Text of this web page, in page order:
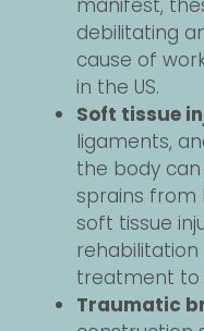
manifest,
debilitating
cause of
in the US.
Soft tissue
ligaments,
the body
sprains from
soft tissue
treatment to
Traumatic